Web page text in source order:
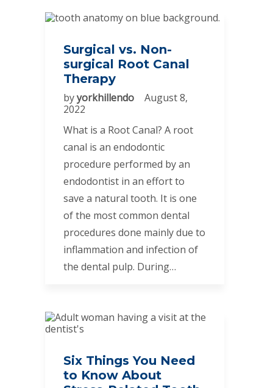
Surgical vs. Non-
surgical Root Canal
Therapy
byyorkhillendo
August 8,
2022
What is a Root Canal? A root
canal is an endodontic
procedure performed by an
endodontist in an effort to
save a natural tooth. It is one
of the most common dental
procedures done mainly due to
inflammation and infection of
the dental pulp. During…
Six Things You Need
to Know About